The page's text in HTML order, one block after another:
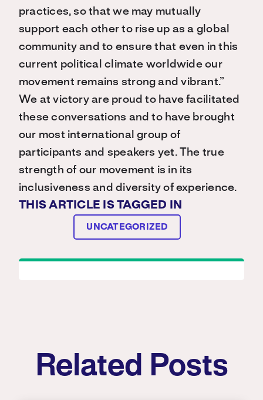
practices, so that we may mutually
support each other to rise up as a global
community and to ensure that even in this
current political climate worldwide our
movement remains strong and vibrant.”
We at victory are proud to have facilitated
these conversations and to have brought
our most international group of
participants and speakers yet. The true
strength of our movement is in its
inclusiveness and diversity of experience.
THIS ARTICLE IS TAGGED IN
UNCATEGORIZED
Related Posts